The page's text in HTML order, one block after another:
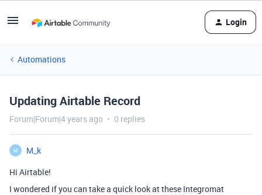
Login
Automations
Updating Airtable Record
Forum|Forum|4 years ago 0 replies
M
M_k
Hi Airtable!
I wondered if you can take a quick look at these Integromat